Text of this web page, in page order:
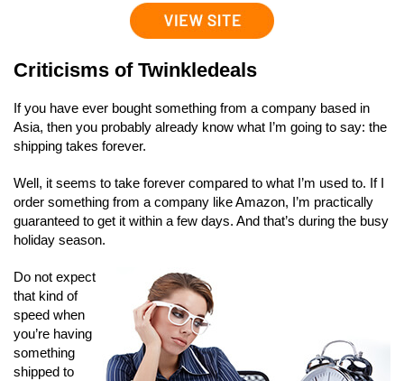
Criticisms of Twinkledeals
If you have ever bought something from a company based in
Asia, then you probably already know what I’m going to say: the
shipping takes forever.
Well, it seems to take forever compared to what I’m used to. If I
order something from a company like Amazon, I’m practically
guaranteed to get it within a few days. And that’s during the busy
holiday season.
Do not expect
that kind of
speed when
you’re having
something
shipped to